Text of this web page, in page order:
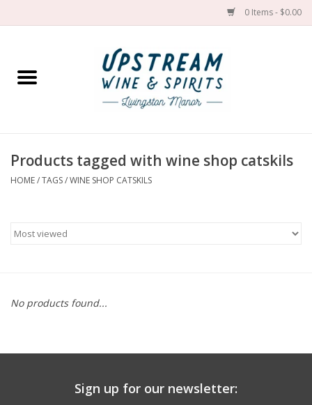
0 Items - $0.00
Home
Spirit
Cans
Products tagged with wine shop catskils
HOME/TAGS/WINE SHOP CATSKILS
No products found...
Sign up for our newsletter: